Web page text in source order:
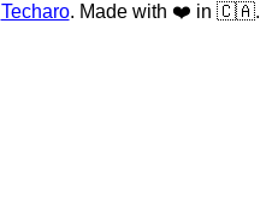
Techaro. Made with ❤️ in 🇨🇦.